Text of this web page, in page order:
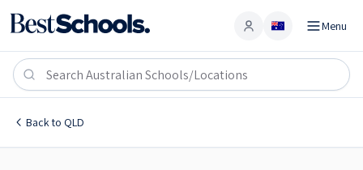
Account Menu
Back to QLD
North Arm 4561